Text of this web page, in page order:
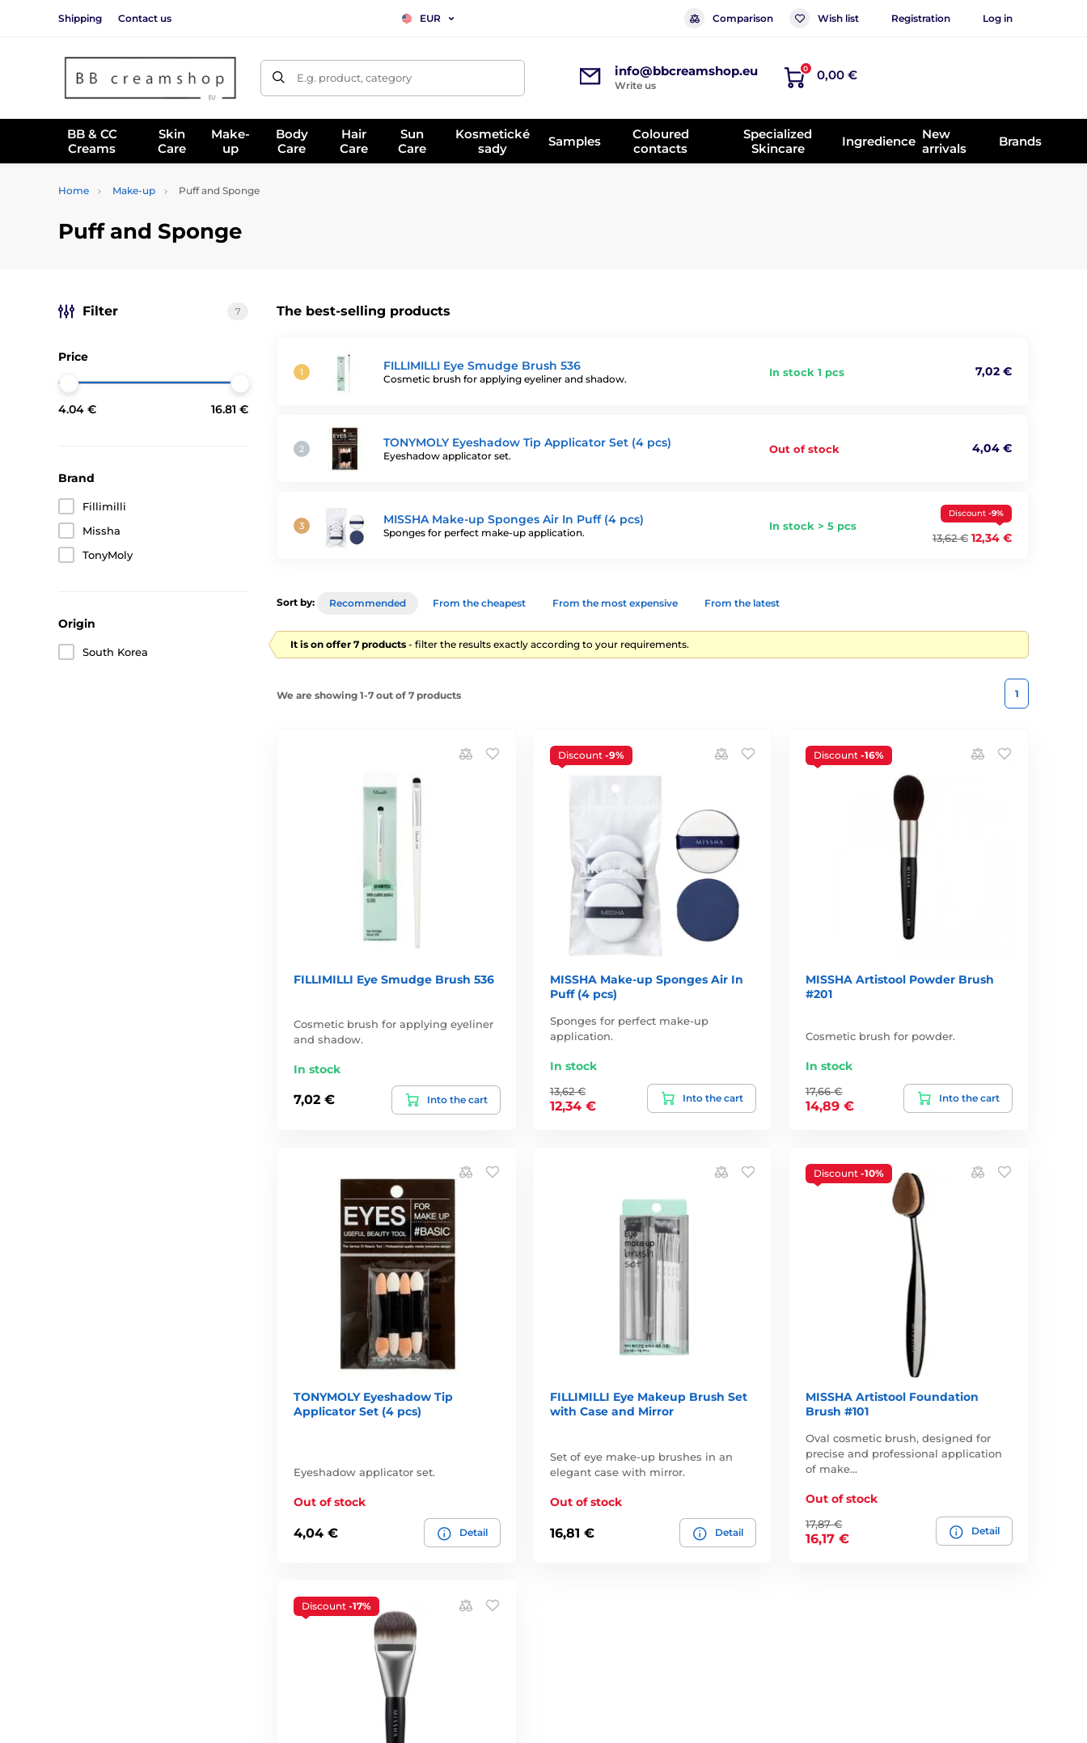
Shipping Contact us EUR Comparison Wish list Registration Log in
E.g. product, category info@bbcreamshop.eu
Write us
0 0,00 €
BB & CC
Creams
Skin
Care
Make-
up
Body
Care
Hair
Care
Sun
Care
Kosmetické
sady
Samples
Coloured
contacts
Specialized
Skincare
Ingredience New
arrivals
Brands
Home Make-up Puff and Sponge
Puff and Sponge
The best-selling products
FILLIMILLI Eye Smudge Brush 536
Cosmetic brush for applying eyeliner and shadow.
In stock 1 pcs 7,02 €
TONYMOLY Eyeshadow Tip Applicator Set (4 pcs)
Eyeshadow applicator set.
Out of stock 4,04 €
MISSHA Make-up Sponges Air In Puff (4 pcs)
Sponges for perfect make-up application.
In stock > 5 pcs
Discount -9%
13,62 € 12,34 €
Filter 7
Price
4.04 € 16.81 €
Brand
Fillimilli
Missha
TonyMoly
Origin
South Korea
Sort by: Recommended From the cheapest From the most expensive From the latest
It is on offer 7 products - filter the results exactly according to your requirements.
We are showing 1-7 out of 7 products 1
FILLIMILLI Eye Smudge Brush 536
Cosmetic brush for applying eyeliner
and shadow.
In stock
7,02 € Into the cart
Discount -9%
MISSHA Make-up Sponges Air In
Puff (4 pcs)
Sponges for perfect make-up
application.
In stock
13,62 €
12,34 €
Into the cart
Discount-16%
MISSHA Artistool Powder Brush
#201
Cosmetic brush for powder.
In stock
17,66 €
14,89 €
Into the cart
TONYMOLY Eyeshadow Tip
Applicator Set (4 pcs)
Eyeshadow applicator set.
Out of stock
4,04 € Detail
FILLIMILLI Eye Makeup Brush Set
with Case and Mirror
Set of eye make-up brushes in an
elegant case with mirror.
Out of stock
16,81 € Detail
Discount-10%
MISSHA Artistool Foundation
Brush #101
Oval cosmetic brush, designed for
precise and professional application
of make…
Out of stock
17,87 €
16,17 €
Detail
Discount -17%